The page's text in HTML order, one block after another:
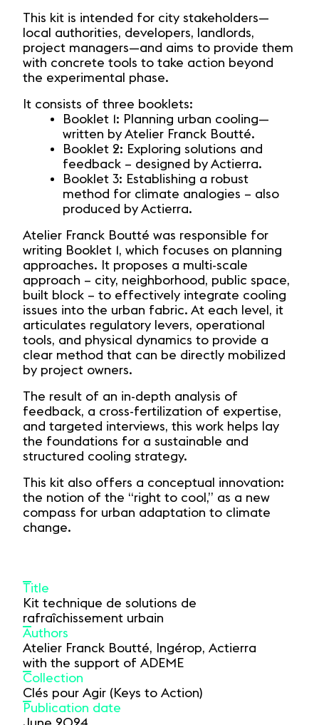
This kit is intended for city stakeholders—
local authorities, developers, landlords,
project managers—and aims to provide them
with concrete tools to take action beyond
the experimental phase.
It consists of three booklets:
Booklet 1: Planning urban cooling—
written by Atelier Franck Boutté.
Booklet 2: Exploring solutions and
feedback – designed by Actierra.
Booklet 3: Establishing a robust
method for climate analogies – also
produced by Actierra.
Atelier Franck Boutté was responsible for
writing Booklet 1, which focuses on planning
approaches. It proposes a multi-scale
approach – city, neighborhood, public space,
built block – to effectively integrate cooling
issues into the urban fabric. At each level, it
articulates regulatory levers, operational
tools, and physical dynamics to provide a
clear method that can be directly mobilized
by project owners.
The result of an in-depth analysis of
feedback, a cross-fertilization of expertise,
and targeted interviews, this work helps lay
the foundations for a sustainable and
structured cooling strategy.
This kit also offers a conceptual innovation:
the notion of the “right to cool,” as a new
compass for urban adaptation to climate
change.
Title
Kit technique de solutions de
rafraîchissement urbain
Authors
Atelier Franck Boutté, Ingérop, Actierra
with the support of ADEME
Collection
Clés pour Agir (Keys to Action)
Publication date